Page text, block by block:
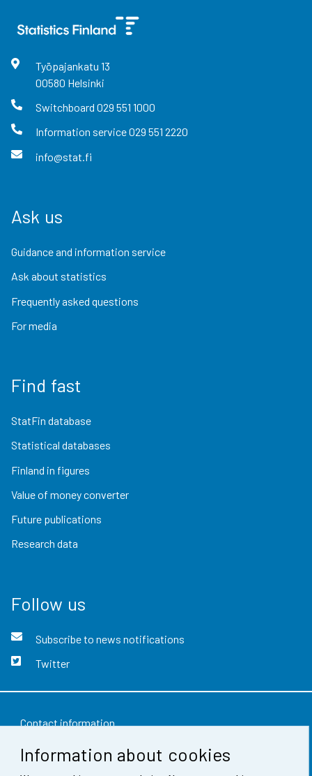
Information about cookies
Työpajankatu 13
00580 Helsinki
Switchboard 029 551 1000
Information service029 551 2220
info@stat.fi
Ask us
Guidance and information service
Ask about statistics
Frequently asked questions
For media
Find fast
StatFin database
Statistical databases
Finland in figures
Value of money converter
Future publications
Research data
Follow us
Subscribe to news notifications
Twitter
Contact information
Feedback